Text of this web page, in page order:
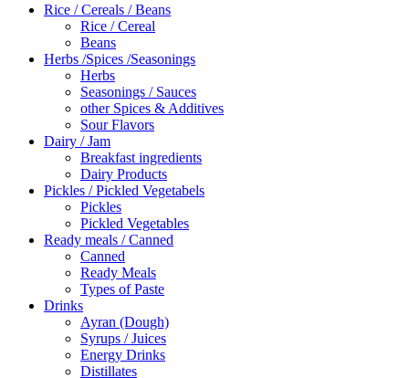
Rice / Cereals / Beans
Rice / Cereal
Beans
Herbs /Spices /Seasonings
Herbs
Seasonings / Sauces
other Spices & Additives
Sour Flavors
Dairy / Jam
Breakfast ingredients
Dairy Products
Pickles / Pickled Vegetabels
Pickles
Pickled Vegetables
Ready meals / Canned
Canned
Ready Meals
Types of Paste
Drinks
Ayran (Dough)
Syrups / Juices
Energy Drinks
Distillates